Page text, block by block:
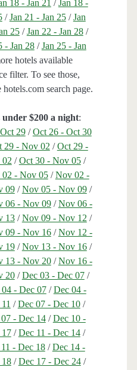
18 - Jan 21 / Jan 18 -
/Jan 21 - Jan 25/Jan
25/Jan 22 - Jan 28/
- Jan 28/Jan 25 - Jan
hotels available
filter. To see those,
search page.
under $200 a night:
29/Oct 26 - Oct 30
29 - Nov 02 /Oct 29 -
/Oct 30 - Nov 05/
- Nov 05/Nov 02 -
09/Nov 05 - Nov 09/
06 - Nov 09/Nov 06 -
13/Nov 09 - Nov 12 /
09 - Nov 16/Nov 12 -
19/Nov 13 - Nov 16/
13 - Nov 20/Nov 16 -
20/Dec 03 - Dec 07/
- Dec 07/Dec 04 -
/Dec 07 - Dec 10/
- Dec 14/Dec 10 -
/Dec 11 - Dec 14/
- Dec 18/Dec 14 -
/Dec 17 - Dec 24/